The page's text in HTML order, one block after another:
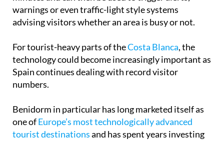
The information is updated roughly every 30
minutes and can then be used to trigger alerts,
warnings or even traffic-light style systems
For tourist-heavy parts of the Costa Blanca, the
technology could become increasingly important as
Spain continues dealing with record visitor
Benidorm in particular has long marketed itself as
one ofEurope’s most technologically advanced